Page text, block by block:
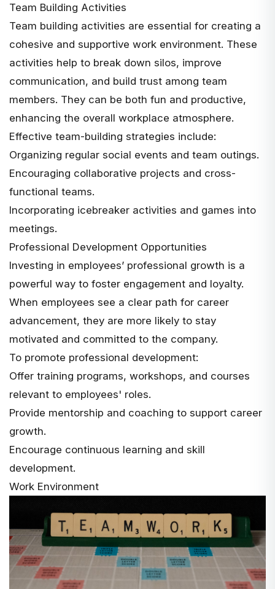
Team Building Activities
Team building activities are essential for creating a
cohesive and supportive work environment. These
activities help to break down silos, improve
communication, and build trust among team
members. They can be both fun and productive,
enhancing the overall workplace atmosphere.
Effective team-building strategies include:
Organizing regular social events and team outings.
Encouraging collaborative projects and cross-
functional teams.
Incorporating icebreaker activities and games into
meetings.
Professional Development Opportunities
Investing in employees’ professional growth is a
powerful way to foster engagement and loyalty.
When employees see a clear path for career
advancement, they are more likely to stay
motivated and committed to the company.
To promote professional development:
Offer training programs, workshops, and courses
relevant to employees' roles.
Provide mentorship and coaching to support career
growth.
Encourage continuous learning and skill
development.
Work Environment